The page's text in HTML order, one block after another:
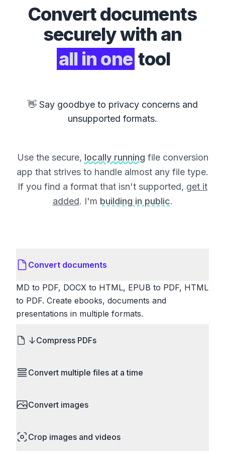
Convertdocuments
securely with an
all in one tool
👋 Say goodbye to privacy concerns and
unsupported formats.
Use the secure, locally running file conversion
app that strives to handle almost any file type.
If you find a format that isn't supported, get it
added. I'm building in public.
Convert documents
MD to PDF, DOCX to HTML, EPUB to PDF, HTML
to PDF. Create ebooks, documents and
presentations in multiple formats.
Compress PDFs
lossless compression to maintain quality, or use
for sharing via email or uploading to websites with
Convert multiple files at a time
simultaneously. Drop multiple images, videos, or
Perfect for processing entire folders or photo
Convert images
to ICO. Configure quality, resize images and
Crop images and videos